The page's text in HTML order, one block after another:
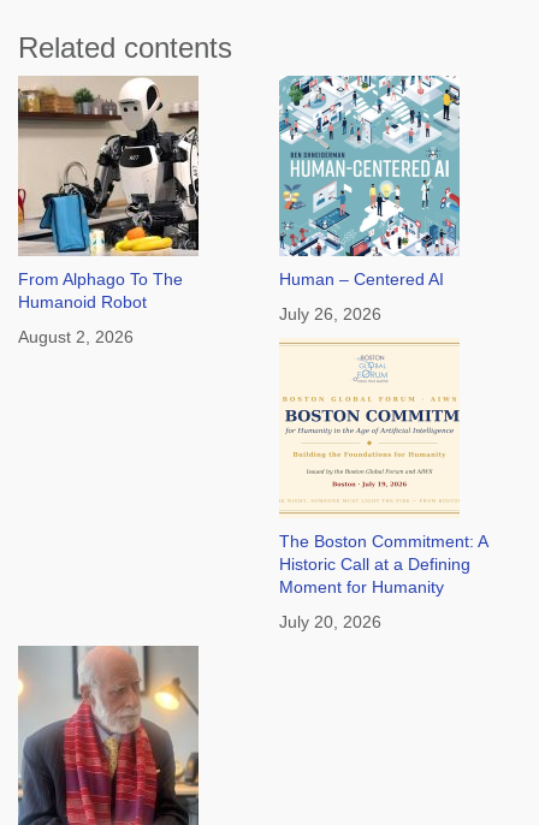
Related contents
From Alphago To The
Humanoid Robot
August 2, 2026
Human – Centered AI
July 26, 2026
The Boston Commitment: A
Historic Call at a Defining
Moment for Humanity
July 20, 2026